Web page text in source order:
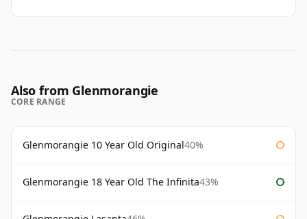
Also from Glenmorangie
CORE RANGE
Glenmorangie 10 Year Old Original40%
Glenmorangie 18 Year Old The Infinita43%